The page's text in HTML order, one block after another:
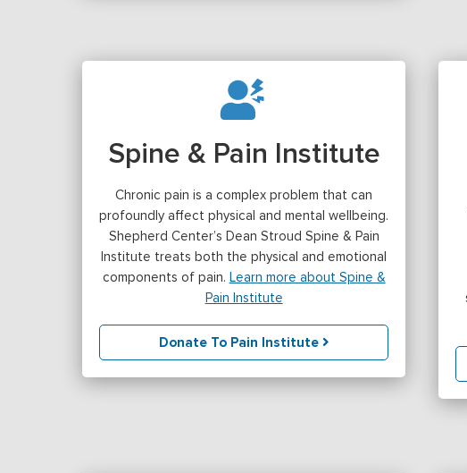
Spine & Pain Institute
Chronic pain is a complex problem that can
profoundly affect physical and mental wellbeing.
Shepherd Center’s Dean Stroud Spine & Pain
Institute treats both the physical and emotional
components of pain. Learn more about Spine &
Pain Institute
Donate To Pain Institute